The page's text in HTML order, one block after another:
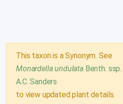
This taxon is a Synonym. See
Monardella undulata Benth. ssp.
A.C. Sanders
to view updated plant details.